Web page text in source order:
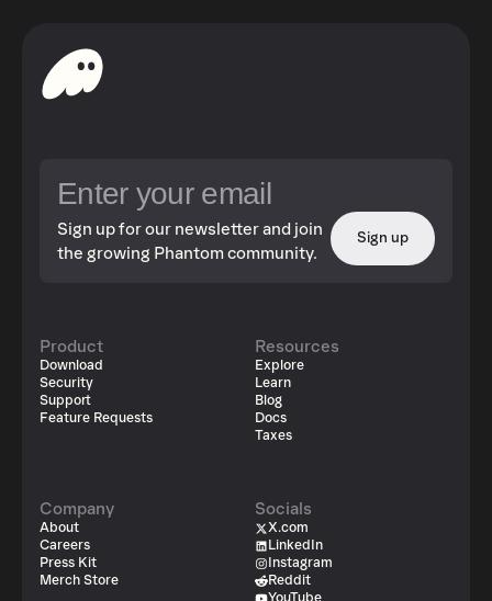
Sign up for our newsletter and join
the growing Phantom community.
Sign up
Product
Download
Security
Support
Feature Requests
Resources
Explore
Learn
Blog
Docs
Taxes
Company
About
Careers
Press Kit
Merch Store
Socials
X.com
LinkedIn
Instagram
Reddit